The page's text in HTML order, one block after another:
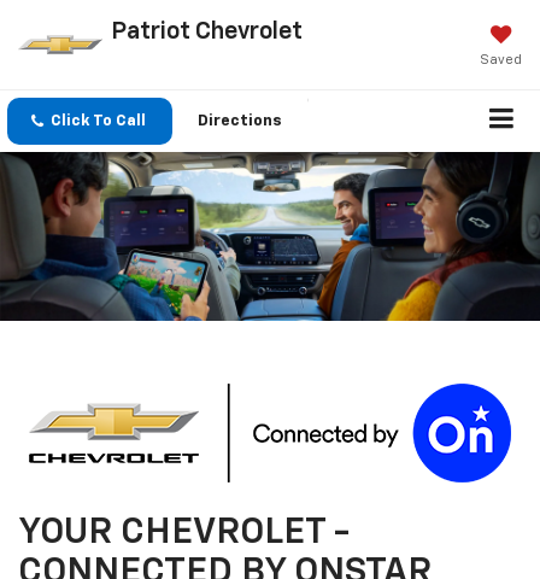
Patriot Chevrolet
Saved
Click To Call Directions
YOUR CHEVROLET -